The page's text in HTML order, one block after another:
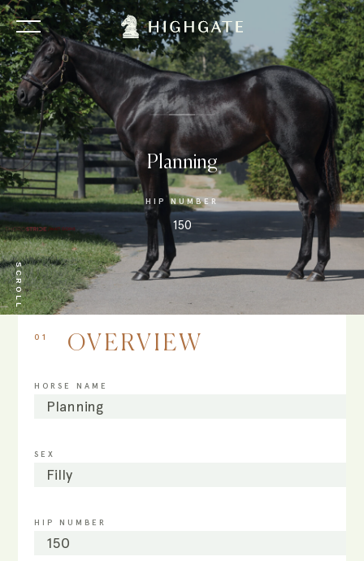
Planning
HIP NUMBER
150
SCROLL
01 OVERVIEW
HORSE NAME
Planning
SEX
Filly
HIP NUMBER
150